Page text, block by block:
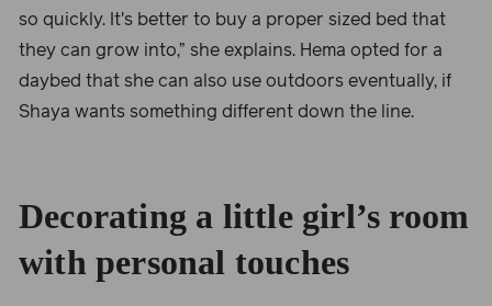
so quickly. It's better to buy a proper sized bed that
they can grow into,” she explains. Hema opted for a
daybed that she can also use outdoors eventually, if
Shaya wants something different down the line.
Decorating a little girl’s room
with personal touches